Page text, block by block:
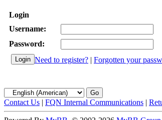
Login
Username:
Password:
Need to register? | Forgotten your
Contact Us | FQN Internal Communications |